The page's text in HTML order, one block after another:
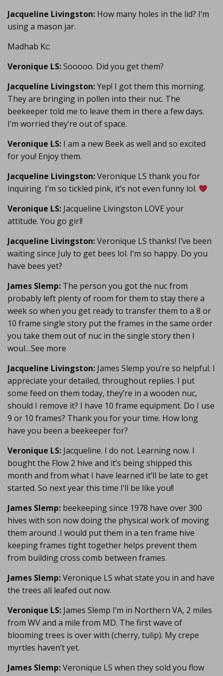
Jacqueline Livingston: How many holes in the lid? I’m
using a mason jar.
Madhab Kc:
Veronique LS:Sooooo. Did you get them?
Jacqueline Livingston:Yep! I got them this morning.
They are bringing in pollen into their nuc. The
beekeeper told me to leave them in there a few days.
I’m worried they’re out of space.
Veronique LS: I am a new Beek as well and so excited
for you! Enjoy them.
Jacqueline Livingston:Veronique LS thank you for
inquiring. I’m so tickled pink, it’s not even funny lol.
Veronique LS: Jacqueline Livingston LOVE your
attitude. You go girl!
Jacqueline Livingston:Veronique LS thanks! I’ve been
waiting since July to get bees lol. I’m so happy. Do you
have bees yet?
James Slemp: The person you got the nuc from
probably left plenty of room for them to stay there a
week so when you get ready to transfer them to a 8 or
10 frame single story put the frames in the same order
you take them out of nuc in the single story then I
woul…See more
Jacqueline Livingston: James Slemp you’re so helpful. I
appreciate your detailed, throughout replies. I put
some feed on them today, they’re in a wooden nuc,
should I remove it? I have 10 frame equipment. Do I use
9 or 10 frames? Thank you for your time. How long
have you been a beekeeper for?
Veronique LS: Jacqueline. I do not. Learning now. I
bought the Flow 2 hive and it’s being shipped this
month and from what I have learned it’ll be late to get
started. So next year this time I’ll be like you!!
James Slemp: beekeeping since 1978 have over 300
hives with son now doing the physical work of moving
them around .I would put them in a ten frame hive
keeping frames tight together helps prevent them
from building cross comb between frames.
James Slemp:Veronique LS what state you in and have
the trees all leafed out now.
Veronique LS: James Slemp I’m in Northern VA, 2 miles
from WV and a mile from MD. The first wave of
blooming trees is over with (cherry, tulip). My crepe
myrtles haven’t yet.
James Slemp:Veronique LS when they sold you flow